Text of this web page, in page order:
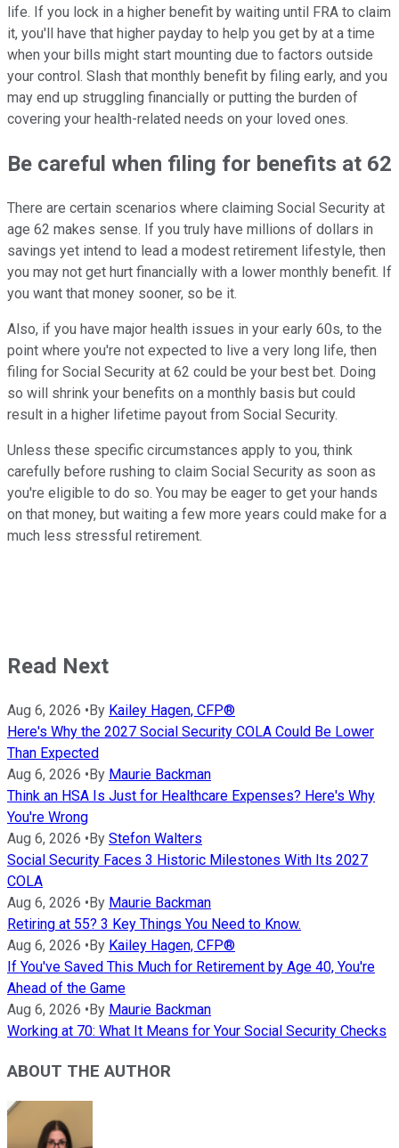
life. If you lock in a higher benefit by waiting until FRA to claim
it, you'll have that higher payday to help you get by at a time
when your bills might start mounting due to factors outside
your control. Slash that monthly benefit by filing early, and you
may end up struggling financially or putting the burden of
covering your health-related needs on your loved ones.
Be careful when filing for benefits at 62
There are certain scenarios where claiming Social Security at
age 62 makes sense. If you truly have millions of dollars in
savings yet intend to lead a modest retirement lifestyle, then
you may not get hurt financially with a lower monthly benefit. If
you want that money sooner, so be it.
Also, if you have major health issues in your early 60s, to the
point where you're not expected to live a very long life, then
filing for Social Security at 62 could be your best bet. Doing
so will shrink your benefits on a monthly basis but could
result in a higher lifetime payout from Social Security.
Unless these specific circumstances apply to you, think
carefully before rushing to claim Social Security as soon as
you're eligible to do so. You may be eager to get your hands
on that money, but waiting a few more years could make for a
much less stressful retirement.
Read Next
Aug 6, 2026 • By Kailey Hagen, CFP®
Here's Why the 2027 Social Security COLA Could Be Lower
Than Expected
Aug 6, 2026 • By Maurie Backman
Think an HSA Is Just for Healthcare Expenses? Here's Why
You're Wrong
Aug 6, 2026 • By Stefon Walters
Social Security Faces 3 Historic Milestones With Its 2027
COLA
Aug 6, 2026 • By Maurie Backman
Retiring at 55? 3 Key Things You Need to Know.
Aug 6, 2026 • By Kailey Hagen, CFP®
If You've Saved This Much for Retirement by Age 40, You're
Ahead of the Game
Aug 6, 2026 • By Maurie Backman
Working at 70: What It Means for Your Social Security Checks
ABOUT THE AUTHOR